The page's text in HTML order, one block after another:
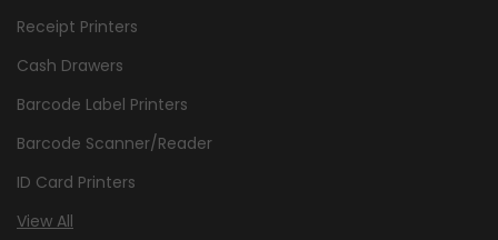
Receipt Printers
Cash Drawers
Barcode Label Printers
Barcode Scanner/Reader
ID Card Printers
View All